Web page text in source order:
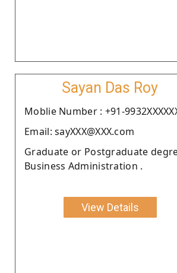
Sayan Das Roy
Moblie Number : +91-
Email: sayXXX@XXX.com
Graduate or Postgraduate
Business Administration .
View Details